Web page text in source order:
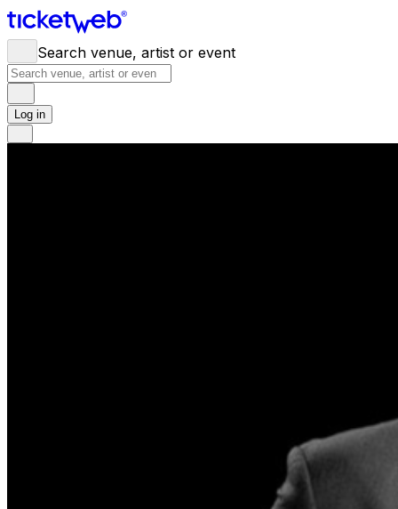
Search venue, artist or event
Log in